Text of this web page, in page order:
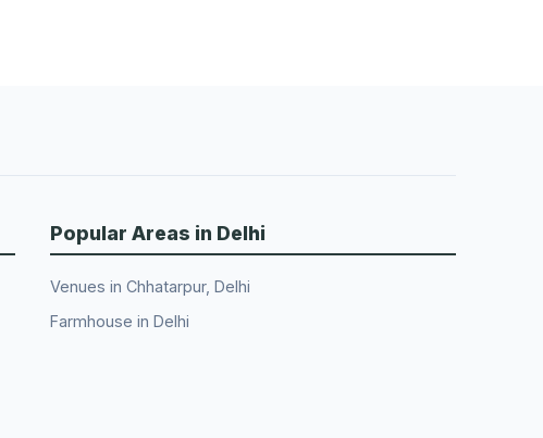
Popular Areas in Delhi
Venues in Chhatarpur, Delhi
Farmhouse in Delhi